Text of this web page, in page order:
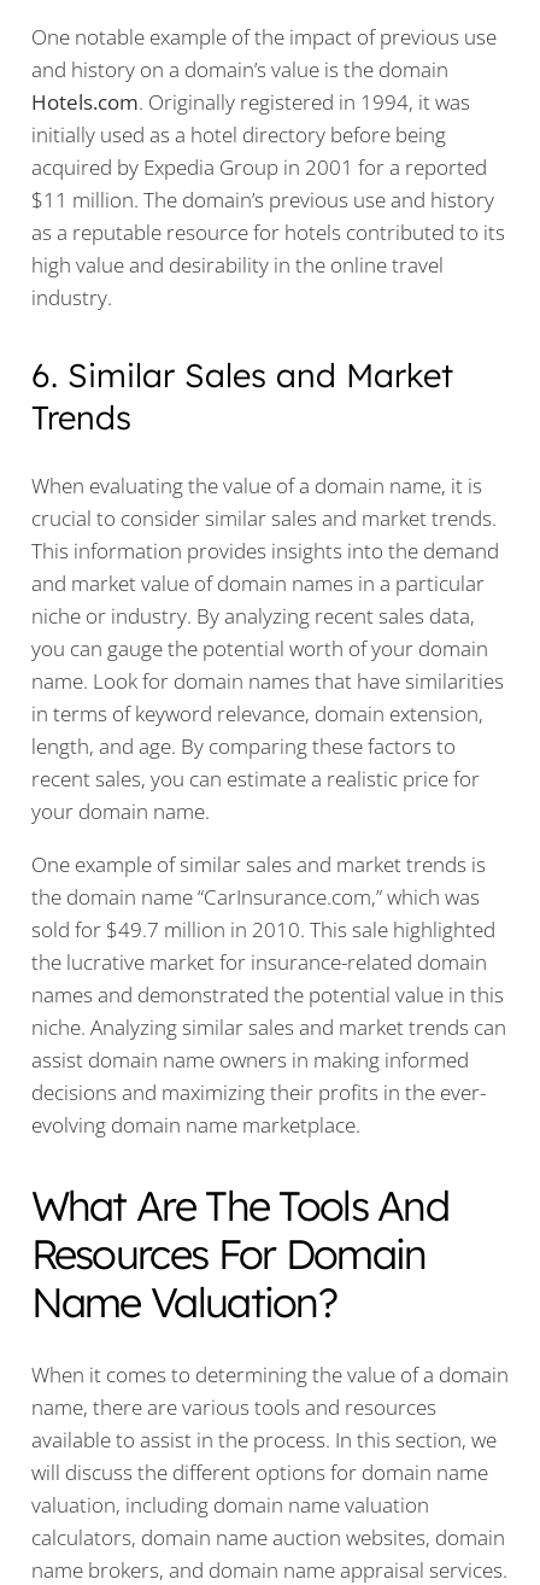
One notable example of the impact of previous use
and history on a domain’s value is the domain
Hotels.com. Originally registered in 1994, it was
initially used as a hotel directory before being
acquired by Expedia Group in 2001 for a reported
$11 million. The domain’s previous use and history
as a reputable resource for hotels contributed to its
high value and desirability in the online travel
industry.
6. Similar Sales and Market
Trends
When evaluating the value of a domain name, it is
crucial to consider similar sales and market trends.
This information provides insights into the demand
and market value of domain names in a particular
niche or industry. By analyzing recent sales data,
you can gauge the potential worth of your domain
name. Look for domain names that have similarities
in terms of keyword relevance, domain extension,
length, and age. By comparing these factors to
recent sales, you can estimate a realistic price for
your domain name.
One example of similar sales and market trends is
the domain name “CarInsurance.com,” which was
sold for $49.7 million in 2010. This sale highlighted
the lucrative market for insurance-related domain
names and demonstrated the potential value in this
niche. Analyzing similar sales and market trends can
assist domain name owners in making informed
decisions and maximizing their profits in the ever-
evolving domain name marketplace.
What Are The Tools And
Resources For Domain
Name Valuation?
When it comes to determining the value of a domain
name, there are various tools and resources
available to assist in the process. In this section, we
will discuss the different options for domain name
valuation, including domain name valuation
calculators, domain name auction websites, domain
name brokers, and domain name appraisal services.